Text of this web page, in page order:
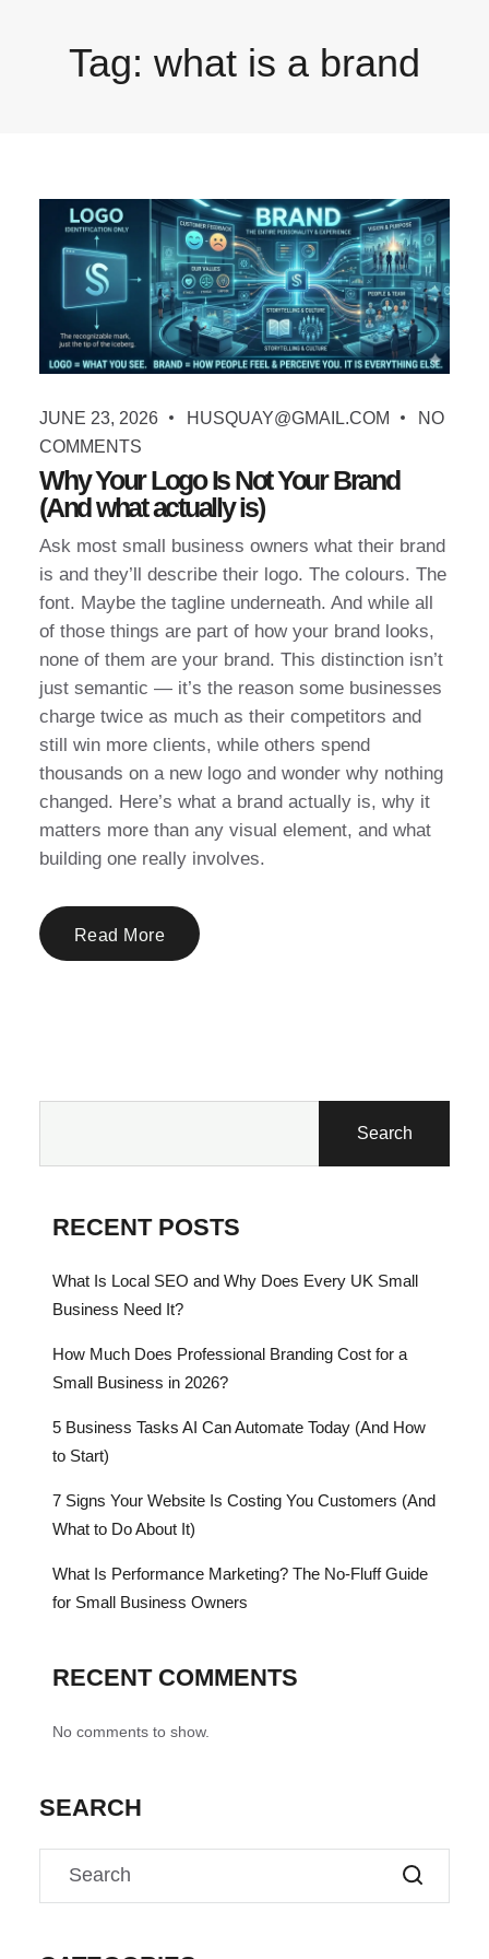
Tag: what is a brand
JUNE 23, 2026 HUSQUAY@GMAIL.COM
NO
COMMENTS
Why Your Logo Is Not Your Brand
(And what actually is)
Ask most small business owners what their brand
is and they’ll describe their logo. The colours. The
font. Maybe the tagline underneath. And while all
of those things are part of how your brand looks,
none of them are your brand. This distinction isn’t
just semantic — it’s the reason some businesses
charge twice as much as their competitors and
still win more clients, while others spend
thousands on a new logo and wonder why nothing
changed. Here’s what a brand actually is, why it
matters more than any visual element, and what
building one really involves.
Read More
Search
RECENT POSTS
What Is Local SEO and Why Does Every UK Small
Business Need It?
How Much Does Professional Branding Cost for a
Small Business in 2026?
5 Business Tasks AI Can Automate Today (And How
to Start)
7 Signs Your Website Is Costing You Customers (And
What to Do About It)
What Is Performance Marketing? The No-Fluff Guide
for Small Business Owners
RECENT COMMENTS
No comments to show.
SEARCH